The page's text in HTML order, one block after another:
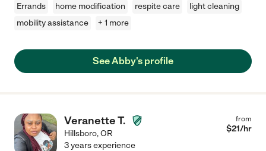
Errands home modification respite care
light cleaning
mobility assistance
+ 1 more
See Abby's profile
Veranette T.
Hillsboro,OR
from
$21/hr
3 years experience